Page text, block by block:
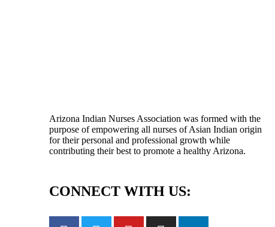
Arizona Indian Nurses Association was formed with the
purpose of empowering all nurses of Asian Indian origin
for their personal and professional growth while
contributing their best to promote a healthy Arizona.
CONNECT WITH US: